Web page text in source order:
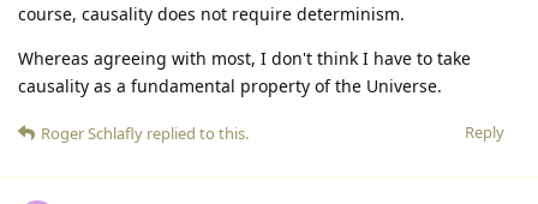
course, causality does not require determinism.
Whereas agreeing with most, I don't think I have to take
causality as a fundamental property of the Universe.
Reply
Roger Schlafly replied to this.